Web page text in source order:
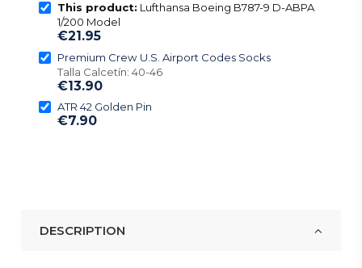
This product: Lufthansa Boeing B787-9 D-ABPA
1/200 Model
€21.95
Premium Crew U.S. Airport Codes Socks
Talla Calcetín: 40-46
€13.90
ATR 42 Golden Pin
€7.90
DESCRIPTION